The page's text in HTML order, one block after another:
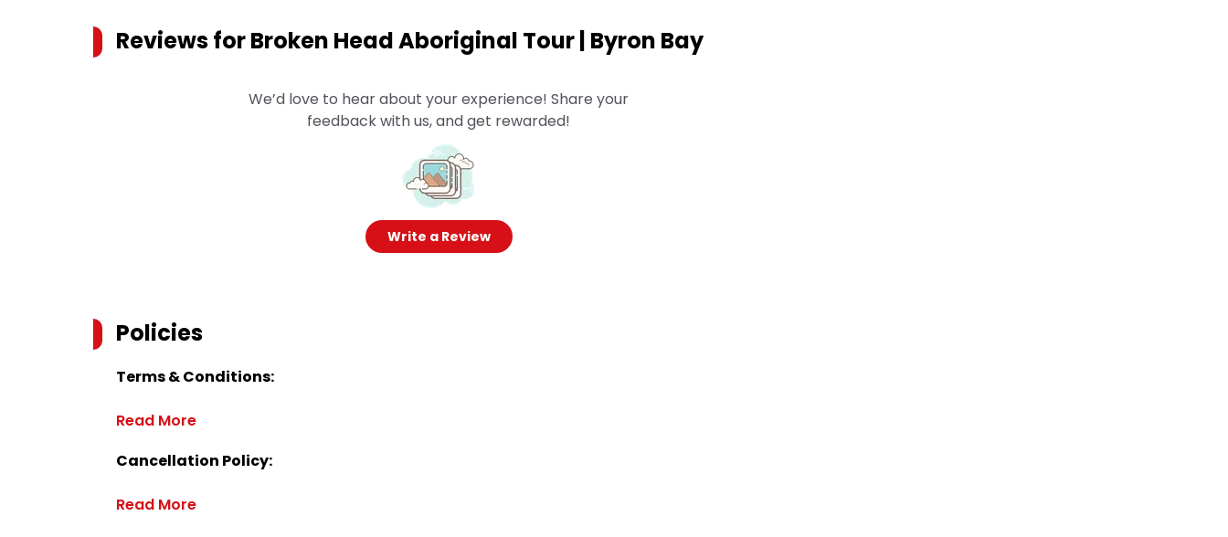
Reviews forBroken Head Aboriginal Tour | Byron Bay
We’d love to hear about your experience! Share your
feedback with us, and get rewarded!
Write a Review
Policies
Terms & Conditions:
Read More
Cancellation Policy:
Read More